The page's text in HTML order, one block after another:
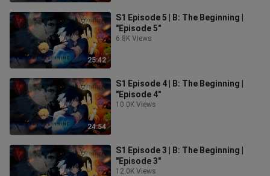
25:42
S1 Episode 5 | B: The Beginning |
"Episode 5"
6.8K Views
24:54
S1 Episode 4 | B: The Beginning |
"Episode 4"
10.0K Views
S1 Episode 3 | B: The Beginning |
"Episode 3"
12.0K Views